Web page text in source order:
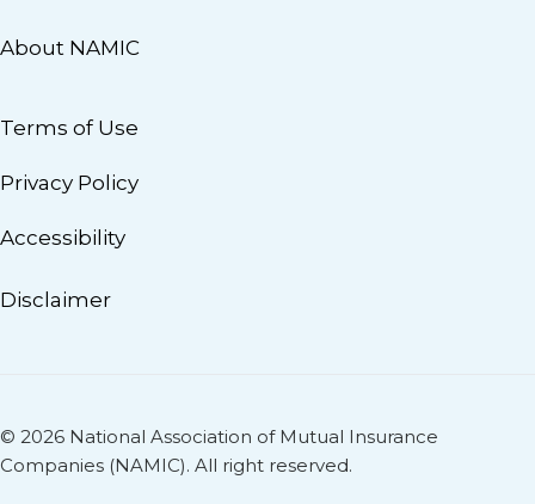
About NAMIC
Terms of Use
Privacy Policy
Accessibility
Disclaimer
© 2026 National Association of Mutual Insurance
Companies (NAMIC). All right reserved.